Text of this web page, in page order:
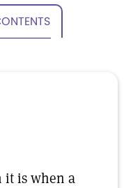
it is when a